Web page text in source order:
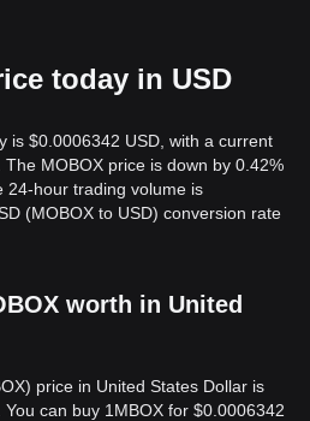
today in USD
is $0.0006342 USD, with a current
MOBOX price is down by 0.42%
24-hour trading volume is
(MOBOX to USD) conversion rate
worth in United
price in United States Dollar is
can buy 1MBOX for $0.0006342